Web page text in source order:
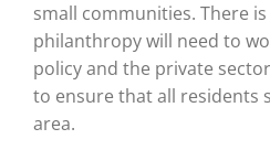
small communities. There
philanthropy will need to
policy and the private
to ensure that all residents
area.